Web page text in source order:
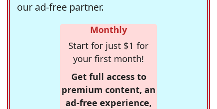
our ad-free partner.
Monthly
Start for just $1 for
your first month!
Get full access to
premium content, an
ad-free experience,